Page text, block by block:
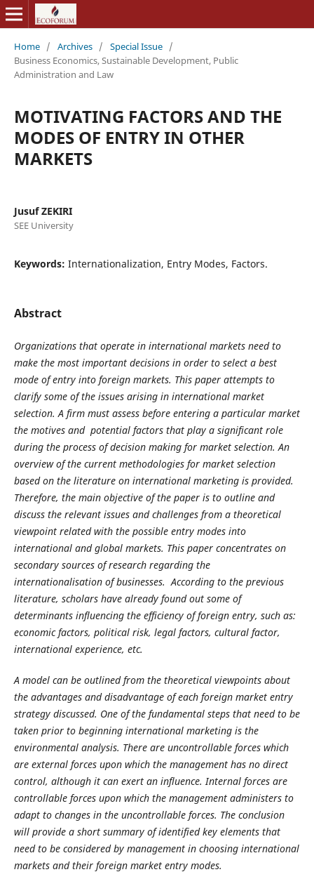
Home / Archives / Special Issue /
Business Economics, Sustainable Development, Public
Administration and Law
MOTIVATING FACTORS AND THE
MODES OF ENTRY IN OTHER
MARKETS
Jusuf ZEKIRI
SEE University
Keywords: Internationalization, Entry Modes, Factors.
Abstract
Organizations that operate in international markets need to
make the most important decisions in order to select a best
mode of entry into foreign markets. This paper attempts to
clarify some of the issues arising in international market
selection. A firm must assess before entering a particular market
the motives and potential factors that play a significant role
during the process of decision making for market selection. An
overview of the current methodologies for market selection
based on the literature on international marketing is provided.
Therefore, the main objective of the paper is to outline and
discuss the relevant issues and challenges from a theoretical
viewpoint related with the possible entry modes into
international and global markets. This paper concentrates on
secondary sources of research regarding the
internationalisation of businesses. According to the previous
literature, scholars have already found out some of
determinants influencing the efficiency of foreign entry, such as:
economic factors, political risk, legal factors, cultural factor,
international experience, etc.
A model can be outlined from the theoretical viewpoints about
the advantages and disadvantage of each foreign market entry
strategy discussed. One of the fundamental steps that need to be
taken prior to beginning international marketing is the
environmental analysis. There are uncontrollable forces which
are external forces upon which the management has no direct
control, although it can exert an influence. Internal forces are
controllable forces upon which the management administers to
adapt to changes in the uncontrollable forces. The conclusion
will provide a short summary of identified key elements that
need to be considered by management in choosing international
markets and their foreign market entry modes.